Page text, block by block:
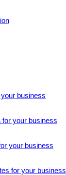
business
for your business
your business
for your business